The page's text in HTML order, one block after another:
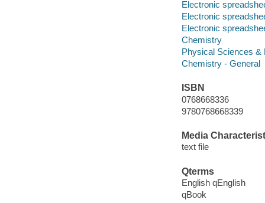
Electronic
Electronic
Electronic
Chemistry
Physical Sciences &
Chemistry - General
ISBN
0768668336
9780768668339
Media
text file
Qterms
English qEnglish
qBook